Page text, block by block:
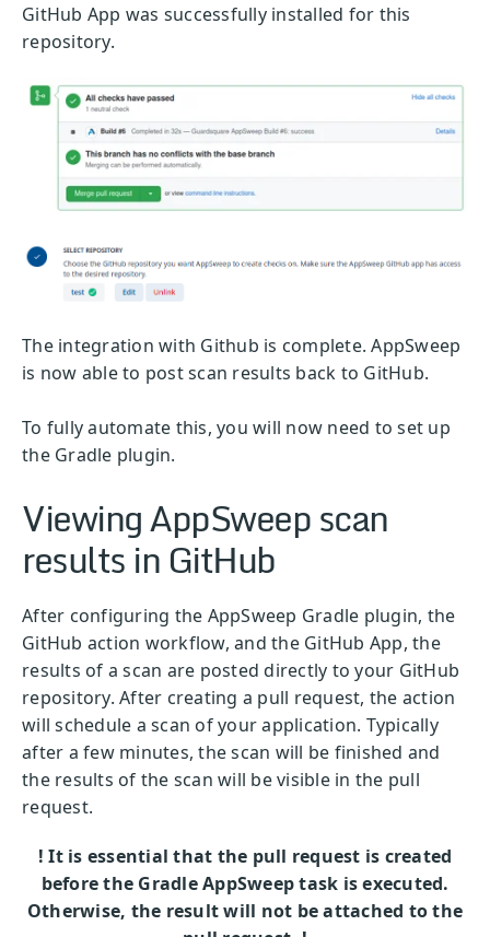
GitHub App was successfully installed for this
repository.
The integration with Github is complete. AppSweep
is now able to post scan results back to GitHub.
To fully automate this, you will now need to set up
the Gradle plugin.
Viewing AppSweep scan
results in GitHub
After configuring the AppSweep Gradle plugin, the
GitHub action workflow, and the GitHub App, the
results of a scan are posted directly to your GitHub
repository. After creating a pull request, the action
will schedule a scan of your application. Typically
after a few minutes, the scan will be finished and
the results of the scan will be visible in the pull
request.
! It is essential that the pull request is created
before the Gradle AppSweep task is executed.
Otherwise, the result will not be attached to the